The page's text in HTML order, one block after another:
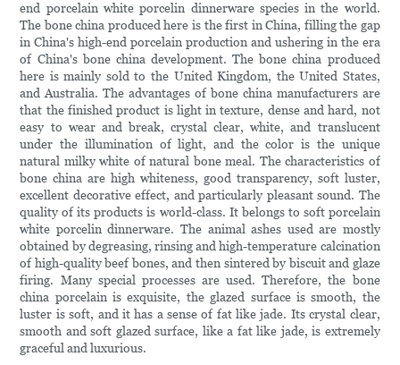
end porcelain white porcelin dinnerware species in the world.
The bone china produced here is the first in China, filling the gap
in China's high-end porcelain production and ushering in the era
of China's bone china development. The bone china produced
here is mainly sold to the United Kingdom, the United States,
and Australia. The advantages of bone china manufacturers are
that the finished product is light in texture, dense and hard, not
easy to wear and break, crystal clear, white, and translucent
under the illumination of light, and the color is the unique
natural milky white of natural bone meal. The characteristics of
bone china are high whiteness, good transparency, soft luster,
excellent decorative effect, and particularly pleasant sound. The
quality of its products is world-class. It belongs to soft porcelain
white porcelin dinnerware. The animal ashes used are mostly
obtained by degreasing, rinsing and high-temperature calcination
of high-quality beef bones, and then sintered by biscuit and glaze
firing. Many special processes are used. Therefore, the bone
china porcelain is exquisite, the glazed surface is smooth, the
luster is soft, and it has a sense of fat like jade. Its crystal clear,
smooth and soft glazed surface, like a fat like jade, is extremely
graceful and luxurious.